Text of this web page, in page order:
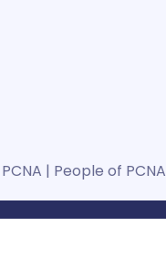
| People of PCNA